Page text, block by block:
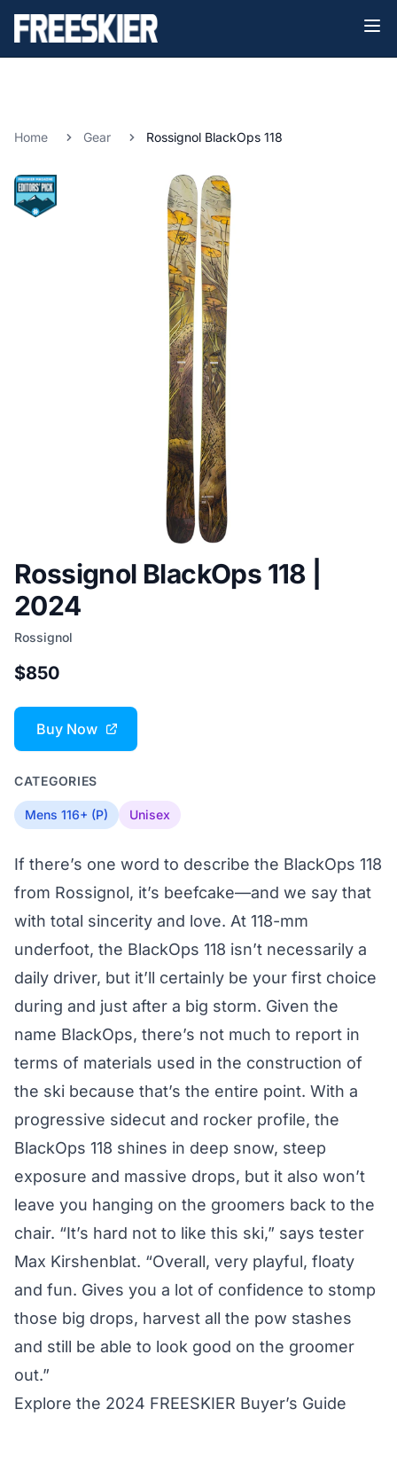
Home Gear Rossignol BlackOps 118
Rossignol BlackOps 118 |
2024
Rossignol
$850
Buy Now
CATEGORIES
Mens 116+ (P) Unisex
If there’s one word to describe the BlackOps 118
from Rossignol, it’s beefcake—and we say that
with total sincerity and love. At 118-mm
underfoot, the BlackOps 118 isn’t necessarily a
daily driver, but it’ll certainly be your first choice
during and just after a big storm. Given the
name BlackOps, there’s not much to report in
terms of materials used in the construction of
the ski because that’s the entire point. With a
progressive sidecut and rocker profile, the
BlackOps 118 shines in deep snow, steep
exposure and massive drops, but it also won’t
leave you hanging on the groomers back to the
chair. “It’s hard not to like this ski,” says tester
Max Kirshenblat. “Overall, very playful, floaty
and fun. Gives you a lot of confidence to stomp
those big drops, harvest all the pow stashes
and still be able to look good on the groomer
out.”
Explore the 2024 FREESKIER Buyer’s Guide